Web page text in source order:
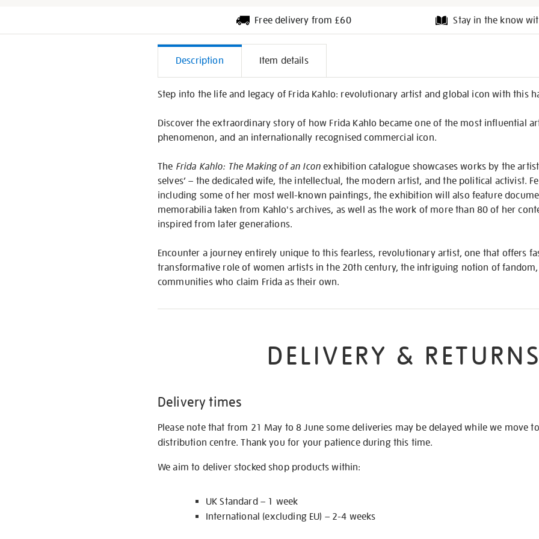
Free delivery from £60 Stay in the know
Additional
Information
Description Item details
Step into the life and legacy of Frida Kahlo: revolutionary artist and global icon with this
Discover the extraordinary story of how Frida Kahlo became one of the most influential
phenomenon, and an internationally recognised commercial icon.
The Frida Kahlo: The Making of an Icon exhibition catalogue showcases works by the
selves’ – the dedicated wife, the intellectual, the modern artist, and the political activist.
including some of her most well-known paintings, the exhibition will also feature
memorabilia taken from Kahlo's archives, as well as the work of more than 80 of her
inspired from later generations.
Encounter a journey entirely unique to this fearless, revolutionary artist, one that offers
transformative role of women artists in the 20th century, the intriguing notion of
communities who claim Frida as their own.
DELIVERY & RETURNS
Delivery times
Please note that from 21 May to 8 June some deliveries may be delayed while we move
distribution centre. Thank you for your patience during this time.
We aim to deliver stocked shop products within:
UK Standard – 1 week
International (excluding EU) – 2-4 weeks